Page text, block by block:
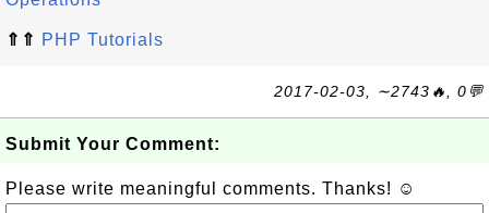
⇑⇑ PHP Tutorials
2017-02-03, ∼2743🔥, 0💬
Submit Your Comment:
Please write meaningful comments. Thanks! ☺